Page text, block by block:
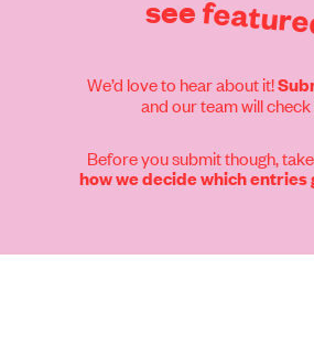
see
We’d love to hear about it!
and our team will
Before you submit though,
how we decide which